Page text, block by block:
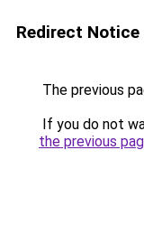
Redirect Notice
The previous
If you do not
the previous